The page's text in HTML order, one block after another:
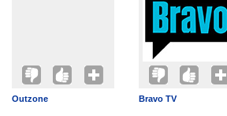
Outzone Bravo TV